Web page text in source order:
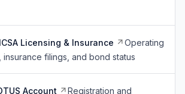
Licensing & Insurance
Operating
insurance filings, and bond status
Account Registration and